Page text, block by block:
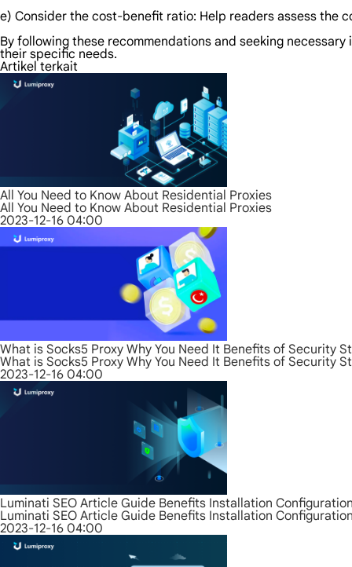
e) Consider the cost-benefit ratio: Help readers assess the
By following these recommendations and seeking
their specific needs.
Artikel terkait
All You Need to Know About Residential Proxies
All You Need to Know About Residential Proxies
2023-12-16 04:00
What is Socks5 Proxy Why You Need It Benefits of Security
What is Socks5 Proxy Why You Need It Benefits of Security
2023-12-16 04:00
Luminati SEO Article Guide Benefits Installation
Luminati SEO Article Guide Benefits Installation
2023-12-16 04:00